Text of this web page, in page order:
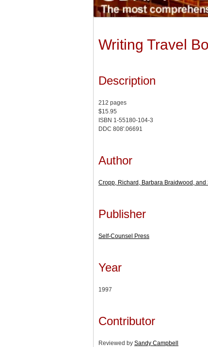
Writing Travel
Description
212 pages
$15.95
ISBN 1-55180-104-3
DDC 808'.06691
Author
Cropp, Richard, Barbara Braidwood, and
Publisher
Self-Counsel Press
Year
1997
Contributor
Reviewed by Sandy Campbell